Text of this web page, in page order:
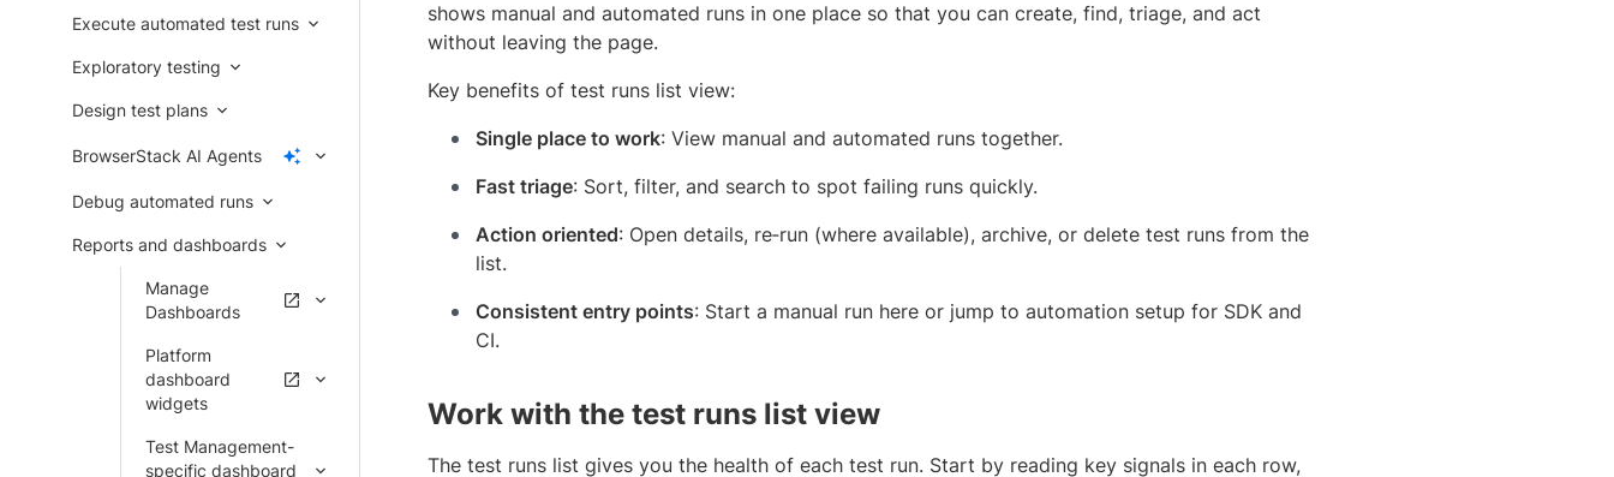
Execute automated test runs
Exploratory testing
Design test plans
BrowserStack AI Agents
Debug automated runs
Reports and dashboards
Manage
Dashboards
Platform
dashboard
widgets
Test Management-
specific dashboard
shows manual and automated runs in one place so that you can create, find, triage, and act
without leaving the page.
Key benefits of test runs list view:
Single place to work: View manual and automated runs together.
Fast triage: Sort, filter, and search to spot failing runs quickly.
Action oriented: Open details, re‑run (where available), archive, or delete test runs from the
list.
Consistent entry points: Start a manual run here or jump to automation setup for SDK and
CI.
Work with the test runs list view
The test runs list gives you the health of each test run. Start by reading key signals in each row,